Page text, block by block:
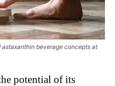
beverage concepts at
potential of its